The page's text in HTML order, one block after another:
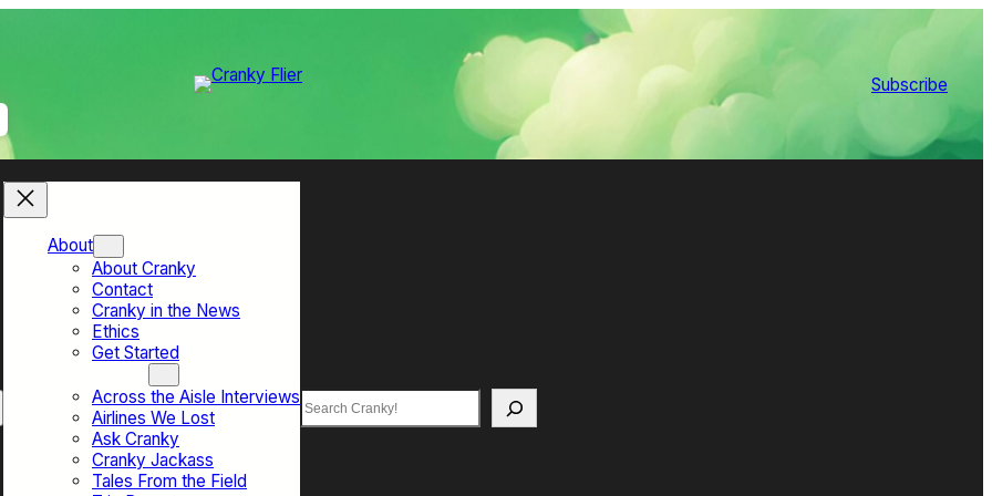
Subscribe
About
About Cranky
Contact
Cranky in the News
Ethics
Get Started
Across the Aisle Interviews
Airlines We Lost
Ask Cranky
Cranky Jackass
Tales From the Field
Search